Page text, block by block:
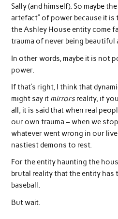
Sally (and himself). So maybe
artefact” of power because it is
the Ashley House entity come
trauma of never being beautiful
In other words, maybe it is not
power.
If that’s right, I think that
might say it mirrorsreality, if
all, it is said that when real
our own trauma – when we
whatever went wrong in our
nastiest demons to rest.
For the entity haunting the
brutal reality that the entity has
baseball.
But wait.